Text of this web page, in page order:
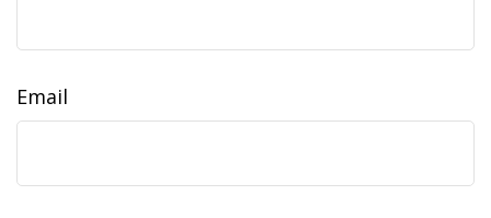
Email